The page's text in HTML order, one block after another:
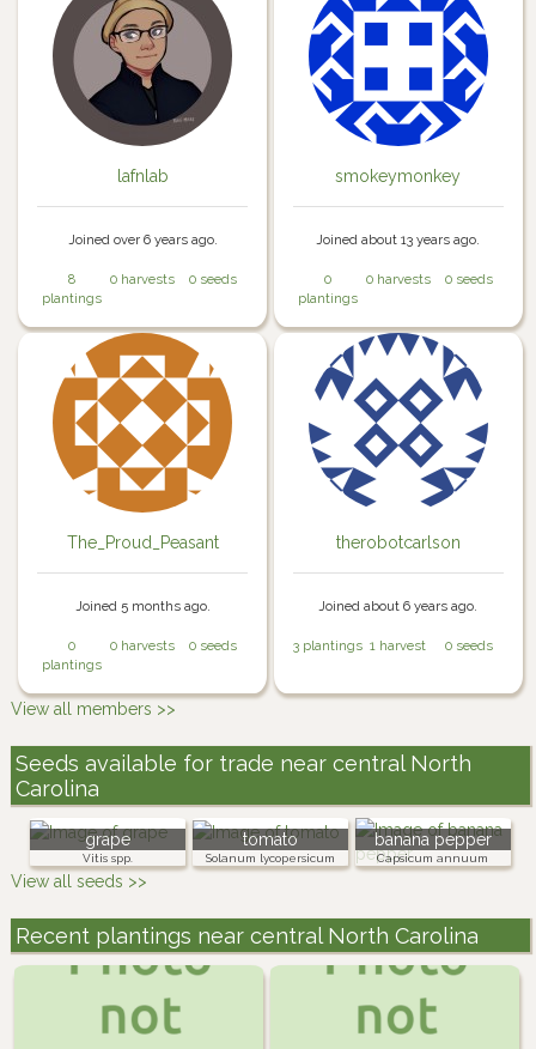
lafnlab
Joined over 6 years ago.
8
plantings
0 harvests 0 seeds
smokeymonkey
Joined about 13 years ago.
0
plantings
0 harvests 0 seeds
The_Proud_Peasant
Joined 5 months ago.
0
plantings
0 harvests 0 seeds
therobotcarlson
Joined about 6 years ago.
3 plantings 1 harvest 0 seeds
View all members >>
Seeds available for trade near central North
Carolina
grape
Vitis spp.
tomato
Solanum lycopersicum
banana pepper
Capsicum annuum
View all seeds >>
Recent plantings near central North Carolina